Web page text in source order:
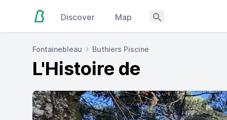
Discover Map
Fontainebleau Buthiers Piscine
L'Histoire de